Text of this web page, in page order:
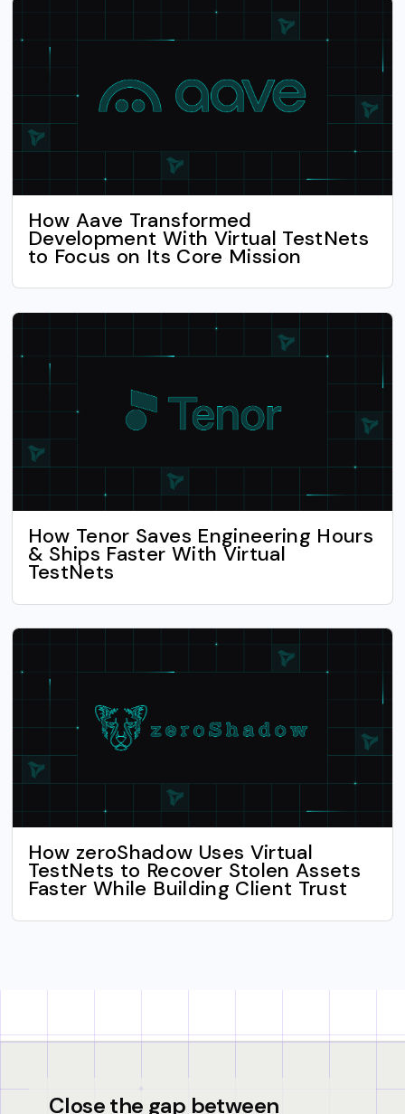
How Aave Transformed
Development With Virtual TestNets
to Focus on Its Core Mission
How Tenor Saves Engineering Hours
& Ships Faster With Virtual
TestNets
How zeroShadow Uses Virtual
TestNets to Recover Stolen Assets
Faster While Building Client Trust
Close the gap between